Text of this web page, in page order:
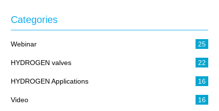
Categories
Webinar 25
HYDROGEN valves 22
HYDROGEN Applications 16
Video 16